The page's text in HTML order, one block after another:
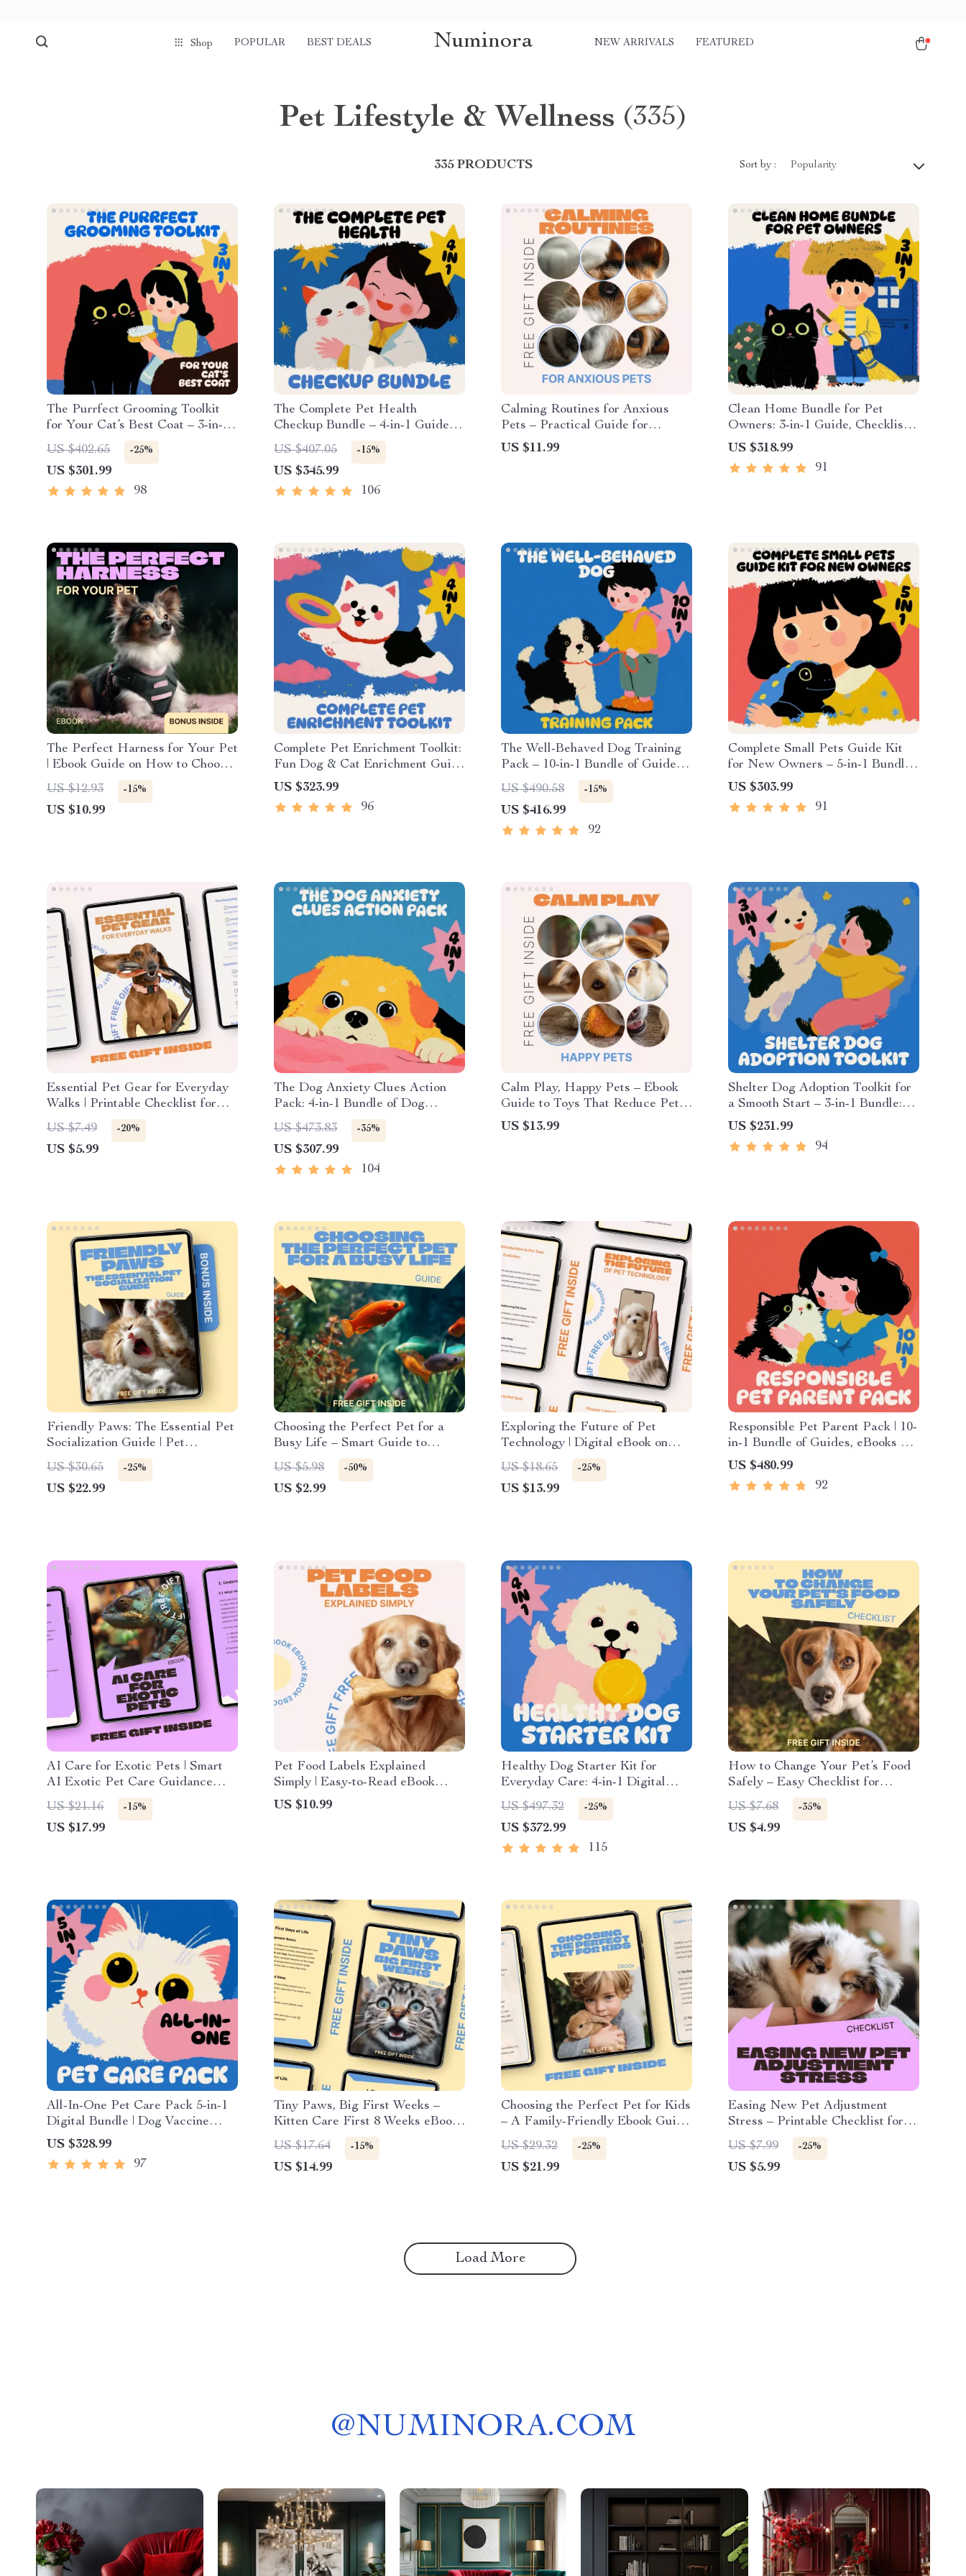
Shop POPULAR BEST DEALS Numinora NEW ARRIVALS FEATURED
Pet Lifestyle & Wellness (335)
335 PRODUCTS Sort by : Popularity
The Purrfect Grooming Toolkit
for Your Cat’s Best Coat – 3-in-1
Digital Download Bundle
US $402.65 -25%
US $301.99
98
The Complete Pet Health
Checkup Bundle – 4-in-1 Guides,
eBook & Checklists for Pet
Owners
US $407.05 -15%
US $345.99
106
Calming Routines for Anxious
Pets – Practical Guide for
Creating Daily Calm, Stress
Relief & Emotional Balance |
US $11.99
Clean Home Bundle for Pet
Owners: 3-in-1 Guide, Checklist
& eBook to Keep Home Tidy with
Pets
US $318.99
91
The Perfect Harness for Your Pet
| Ebook Guide on How to Choose
a Pet Harness | Stress-Free Fit,
Comfort & Walking Confidence
US $12.93 -15%
US $10.99
Complete Pet Enrichment Toolkit:
Fun Dog & Cat Enrichment Guide
& Checklists
US $323.99
96
The Well-Behaved Dog Training
Pack – 10-in-1 Bundle of Guides,
eBooks, and Checklists
US $490.58 -15%
US $416.99
92
Complete Small Pets Guide Kit
for New Owners – 5-in-1 Bundle
of Guides & Checklist
US $303.99
91
Essential Pet Gear for Everyday
Walks | Printable Checklist for
Stress-Free Daily Dog Walks |
Pet Gear for Everyday Walks
Guide
US $7.49 -20%
US $5.99
The Dog Anxiety Clues Action
Pack: 4-in-1 Bundle of Dog
Anxiety eBooks
US $473.83 -35%
US $307.99
104
Calm Play, Happy Pets – Ebook
Guide to Toys That Reduce Pet
Anxiety | Stress-Relief Play for
Dogs & Cats | Digital Download
US $13.99
Shelter Dog Adoption Toolkit for
a Smooth Start – 3-in-1 Bundle:
eBooks & Guides
US $231.99
94
Friendly Paws: The Essential Pet
Socialization Guide | Pet
Socialization Basics eBook for
Confident, Well-Behaved Pets
US $30.65 -25%
US $22.99
Choosing the Perfect Pet for a
Busy Life – Smart Guide to
Finding the best pet for busy
people | Low-Maintenance Pets,
Tools & Real-Life Tips
US $5.98 -50%
US $2.99
Exploring the Future of Pet
Technology | Digital eBook on
Smart Pet Care & future pet tech
trends
US $18.65 -25%
US $13.99
Responsible Pet Parent Pack | 10-
in-1 Bundle of Guides, eBooks &
Checklists for Pet Parents
US $480.99
92
AI Care for Exotic Pets | Smart
AI Exotic Pet Care Guidance
eBook for Reptiles, Birds &
Unique Companions
US $21.16 -15%
US $17.99
Pet Food Labels Explained
Simply | Easy-to-Read eBook
Guide for Pet Owners, Learn pet
food labels explained with
US $10.99
Healthy Dog Starter Kit for
Everyday Care: 4-in-1 Digital
Bundle for Dog Health
US $497.32 -25%
US $372.99
115
How to Change Your Pet’s Food
Safely – Easy Checklist for
Switching Pet Food Safely,
Stress-Free Feeding Transition
Guide
US $7.68 -35%
US $4.99
All-In-One Pet Care Pack 5-in-1
Digital Bundle | Dog Vaccine
Essentials, Cat First Aid
Essentials, Understanding Dog
Temperaments, Holistic Caring
US $328.99
97
Tiny Paws, Big First Weeks –
Kitten Care First 8 Weeks eBook
Guide for Newborn Kittens,
Feeding, Health & Early
Development
US $17.64 -15%
US $14.99
Choosing the Perfect Pet for Kids
– A Family-Friendly Ebook Guide
to Finding the Best Pet for Kids
and Families
US $29.32 -25%
US $21.99
Easing New Pet Adjustment
Stress – Printable Checklist for
New Pet Parents | Calm
Transitions, Day-One Comfort &
First Week Stability Guide
US $7.99 -25%
US $5.99
Load More
@NUMINORA.COM